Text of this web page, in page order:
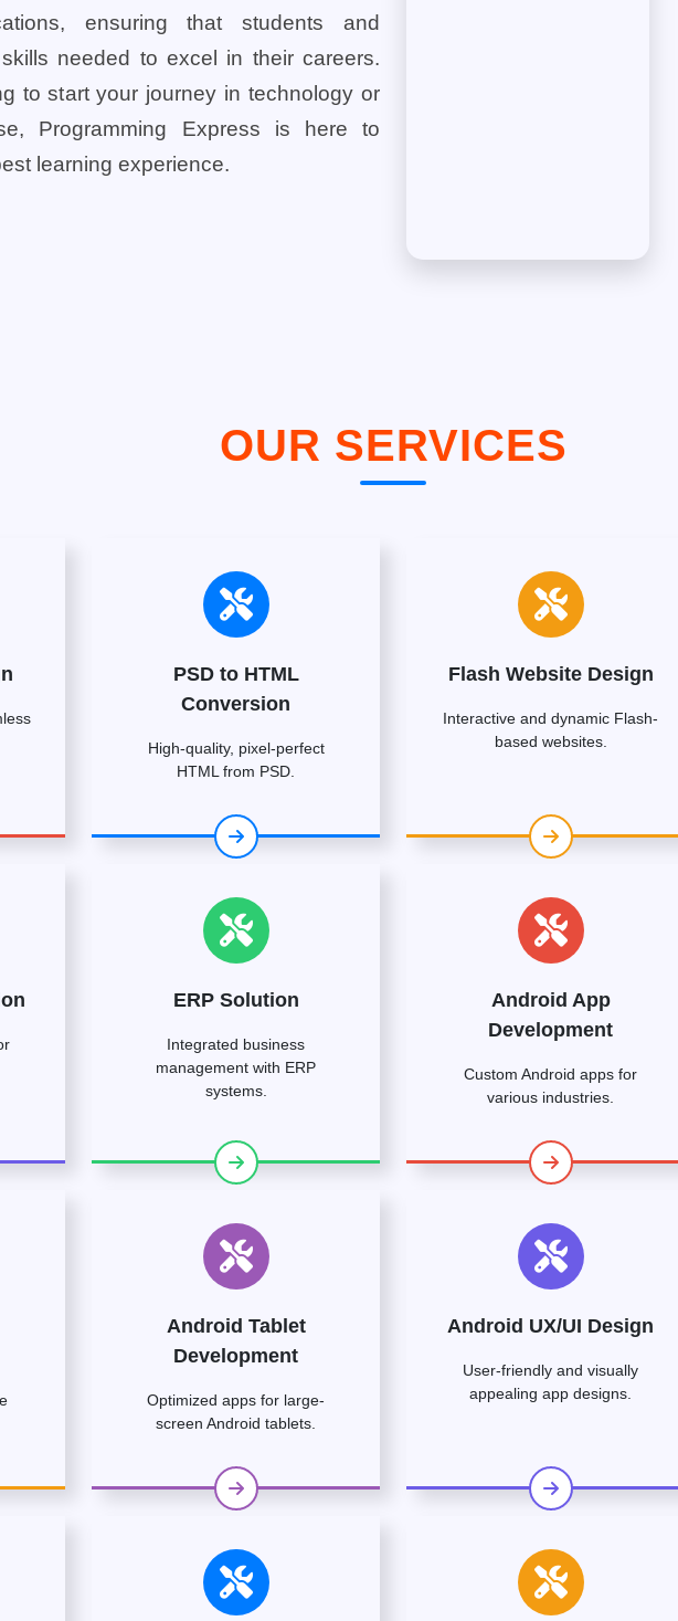
ensuring that students and
needed to excel in their careers.
to start your journey in technology or
Programming Express is here to
learning experience.
OUR SERVICES
PSD to HTML
Conversion
High-quality, pixel-perfect
HTML from PSD.
Flash Website Design
Interactive and dynamic Flash-
based websites.
ERP Solution
Integrated business
management with ERP
systems.
Android App
Development
Custom Android apps for
various industries.
Android Tablet
Development
Optimized apps for large-
screen Android tablets.
Android UX/UI Design
User-friendly and visually
appealing app designs.